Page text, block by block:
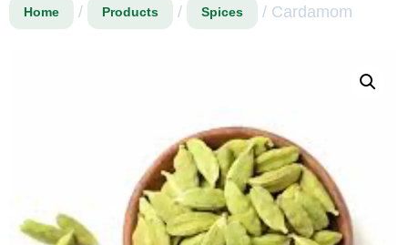
Home / Products / Spices / Cardamom